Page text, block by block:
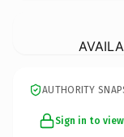
AUTHORITY
Sign in to